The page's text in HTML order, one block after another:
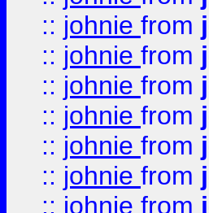
:: johnie from
:: johnie from
:: johnie from
:: johnie from
:: johnie from
:: johnie from
:: johnie from